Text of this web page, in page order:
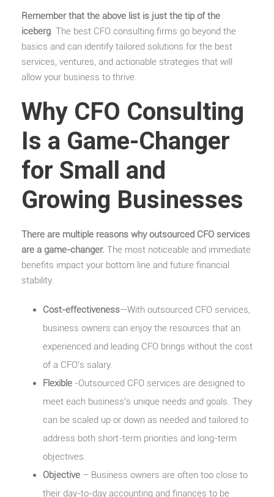
Remember that the above list is just the tip of the
iceberg. The best CFO consulting firms go beyond the
basics and can identify tailored solutions for the best
services, ventures, and actionable strategies that will
allow your business to thrive.
Why CFO Consulting
Is a Game-Changer
for Small and
Growing Businesses
There are multiple reasons why outsourced CFO services
are a game-changer. The most noticeable and immediate
benefits impact your bottom line and future financial
stability.
Cost-effectiveness—With outsourced CFO services,
business owners can enjoy the resources that an
experienced and leading CFO brings without the cost
of a CFO’s salary.
Flexible -Outsourced CFO services are designed to
meet each business’s unique needs and goals. They
can be scaled up or down as needed and tailored to
address both short-term priorities and long-term
objectives.
Objective – Business owners are often too close to
their day-to-day accounting and finances to be